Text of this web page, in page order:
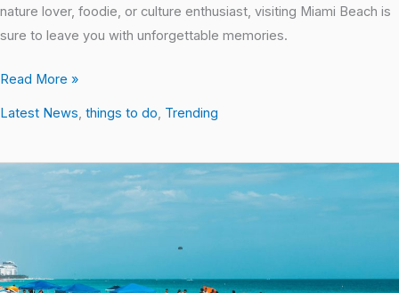
nature lover, foodie, or culture enthusiast, visiting Miami Beach is
sure to leave you with unforgettable memories.
Read More »
Latest News, things to do, Trending
Hotspots:
Best